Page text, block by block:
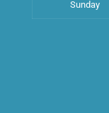
Sunday